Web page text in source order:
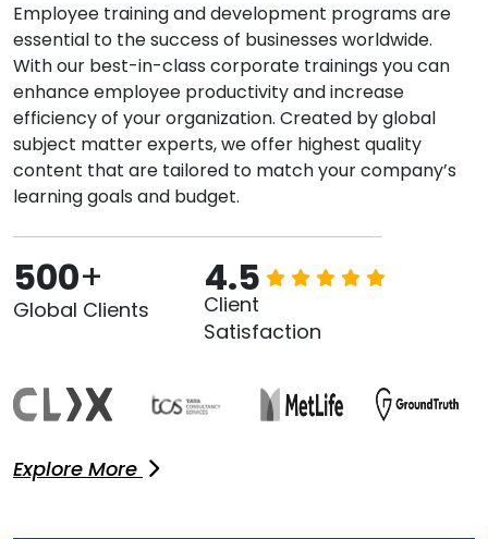
Employee training and development programs are
essential to the success of businesses worldwide.
With our best-in-class corporate trainings you can
enhance employee productivity and increase
efficiency of your organization. Created by global
subject matter experts, we offer highest quality
content that are tailored to match your company’s
learning goals and budget.
500+
Global Clients
4.5
Client
Satisfaction
Explore More